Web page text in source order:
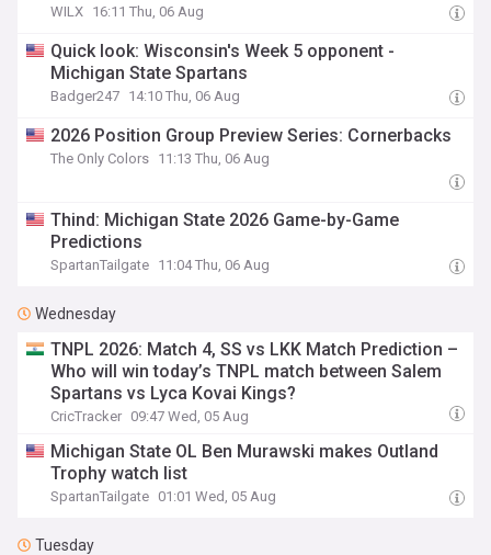
WILX 16:11 Thu, 06 Aug
Quick look: Wisconsin's Week 5 opponent -
Michigan State Spartans
Badger247 14:10 Thu, 06 Aug
2026 Position Group Preview Series: Cornerbacks
The Only Colors 11:13 Thu, 06 Aug
Thind: Michigan State 2026 Game-by-Game
Predictions
SpartanTailgate 11:04 Thu, 06 Aug
Wednesday
TNPL 2026: Match 4, SS vs LKK Match Prediction –
Who will win today’s TNPL match between Salem
Spartans vs Lyca Kovai Kings?
CricTracker 09:47 Wed, 05 Aug
Michigan State OL Ben Murawski makes Outland
Trophy watch list
SpartanTailgate 01:01 Wed, 05 Aug
Tuesday